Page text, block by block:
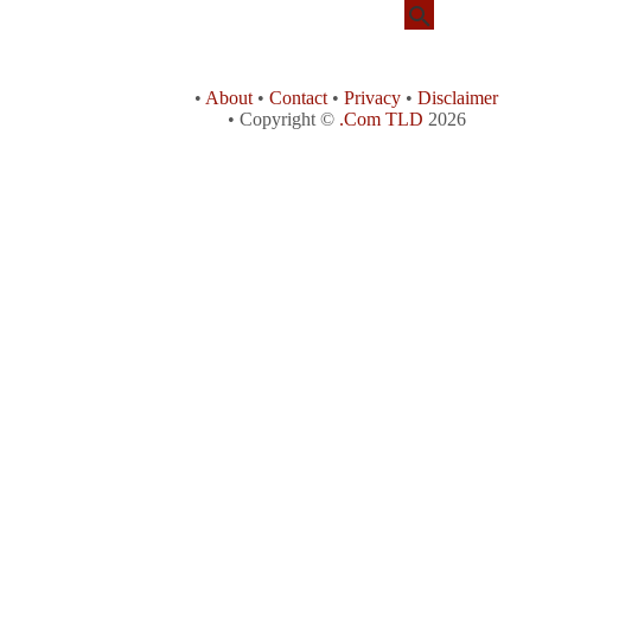
• About • Contact • Privacy • Disclaimer
• Copyright © .Com TLD 2026